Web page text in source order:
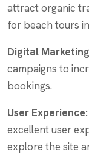
attract organic
for beach tours
Digital
campaigns to
bookings.
User Experience:
excellent user
explore the site